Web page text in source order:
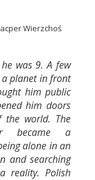
Wierzchoś
was 9. A few
planet in front
him public
him doors
the world. The
became a
alone in an
and searching
reality. Polish